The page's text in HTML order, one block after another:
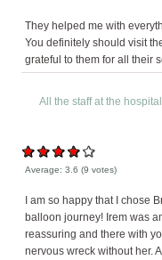
They helped me with
You definitely should visit
grateful to them for all their
All the staff at the
Average:3.6 (9 votes)
I am so happy that I chose
balloon journey! Irem was
reassuring and there with
nervous wreck without her.